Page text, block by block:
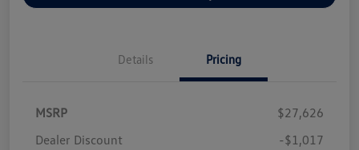
Details Pricing
MSRP
$27,626
Dealer Discount
-$1,017